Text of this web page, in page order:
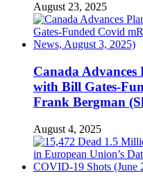
August 23, 2025
Canada Advances
with Bill Gates-
Frank Bergman
August 4, 2025